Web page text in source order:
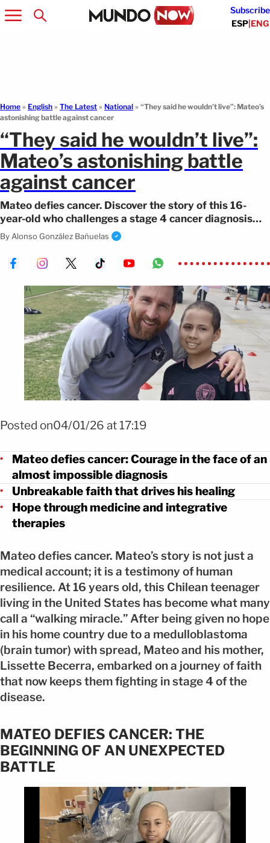
Subscribe
ESP|ENG
Home » English » The Latest » National » “They said he wouldn’t live”: Mateo’s
astonishing battle against cancer
“They said he wouldn’t live”:
Mateo’s astonishing battle
against cancer
Mateo defies cancer. Discover the story of this 16-
year-old who challenges a stage 4 cancer diagnosis
with faith.
By Alonso González Bañuelas
Posted on04/01/26 at 17:19
Mateo defies cancer: Courage in the face of an
almost impossible diagnosis
Unbreakable faith that drives his healing
Hope through medicine and integrative
therapies
Mateo defies cancer. Mateo’s story is not just a
medical account; it is a testimony of human
resilience. At 16 years old, this Chilean teenager
living in the United States has become what many
call a “walking miracle.” After being given no hope
in his home country due to a medulloblastoma
(brain tumor) with spread, Mateo and his mother,
Lissette Becerra, embarked on a journey of faith
that now keeps them fighting in stage 4 of the
disease.
MATEO DEFIES CANCER: THE
BEGINNING OF AN UNEXPECTED
BATTLE